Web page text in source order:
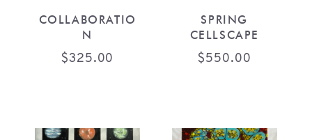
COLLABORATIO
N
$325.00
SPRING
CELLSCAPE
$550.00